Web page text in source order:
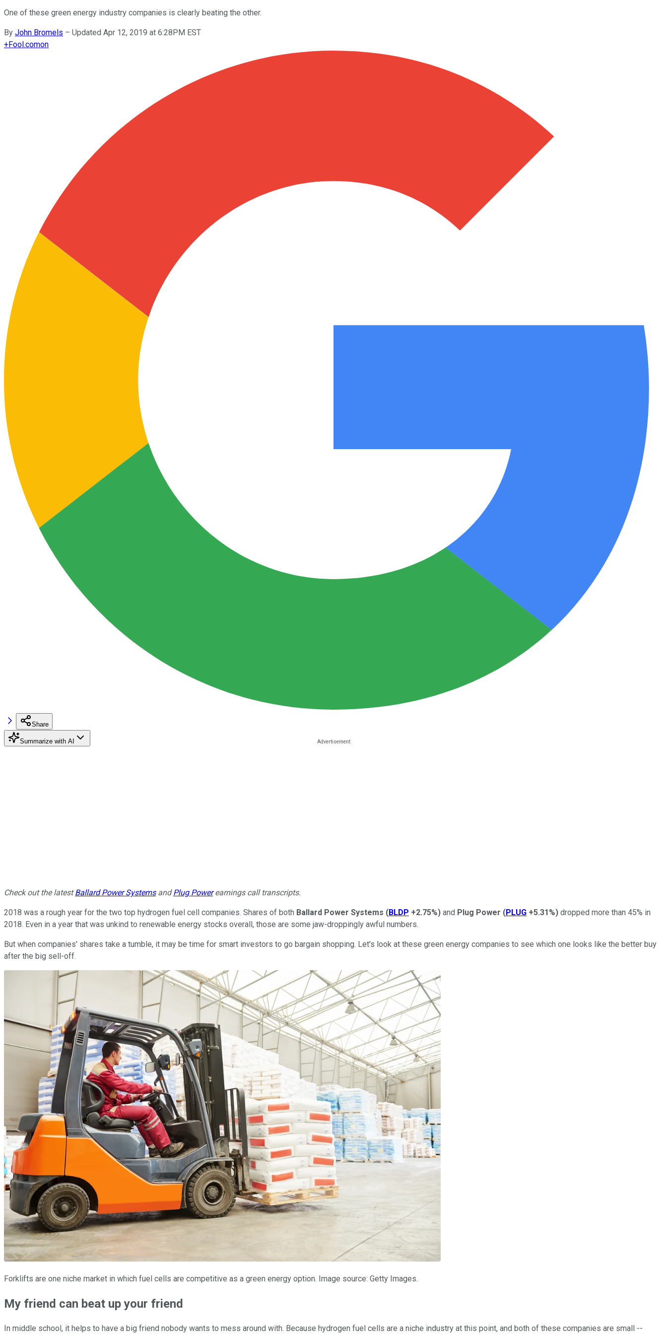
One of these green energy industry companies is clearly beating the other.
By John Bromels – Updated Apr 12, 2019 at 6:28PM EST
+Fool.comon
Share
Summarize with AI
Check out the latestBallard Power SystemsandPlug Powerearnings call transcripts.
2018 was a rough year for the two top hydrogen fuel cell companies. Shares of both Ballard Power Systems (BLDP +2.75%) and Plug Power (PLUG +5.31%) dropped more than 45% in
2018. Even in a year that was unkind to renewable energy stocks overall, those are some jaw-droppingly awful numbers.
But when companies' shares take a tumble, it may be time for smart investors to go bargain shopping. Let's look at these green energy companies to see which one looks like the better buy
after the big sell-off.
Forklifts are one niche market in which fuel cells are competitive as a green energy option. Image source: Getty Images.
My friend can beat up your friend
In middle school, it helps to have a big friend nobody wants to mess around with. Because hydrogen fuel cells are a niche industry at this point, and both of these companies are small --